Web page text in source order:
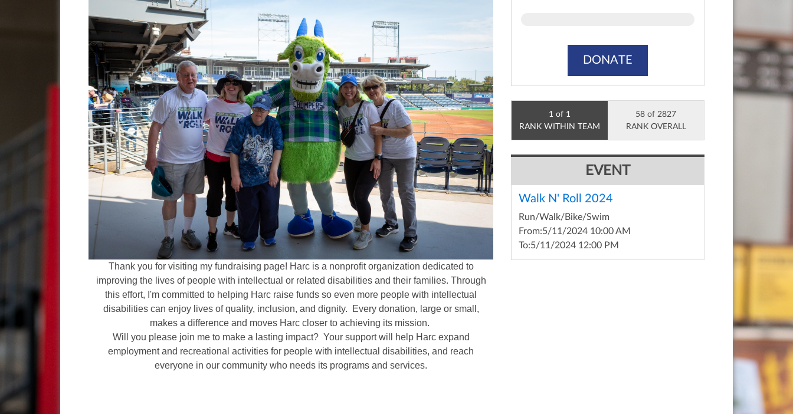
Thank you for visiting my fundraising page! Harc is a nonprofit organization dedicated to
improving the lives of people with intellectual or related disabilities and their families. Through
this effort, I'm committed to helping Harc raise funds so even more people with intellectual
disabilities can enjoy lives of quality, inclusion, and dignity. Every donation, large or small,
makes a difference and moves Harc closer to achieving its mission.
Will you please join me to make a lasting impact? Your support will help Harc expand
employment and recreational activities for people with intellectual disabilities, and reach
everyone in our community who needs its programs and services.
DONATE
1 of 1
RANK WITHIN TEAM
58 of 2827
RANK OVERALL
EVENT
Walk N' Roll 2024
Run/Walk/Bike/Swim
From:5/11/2024 10:00 AM
To:5/11/2024 12:00 PM